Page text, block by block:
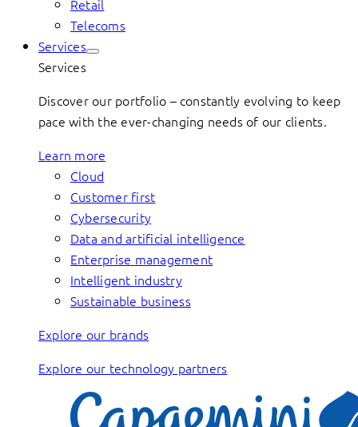
Retail
Telecoms
Services
Services
Discover our portfolio – constantly evolving to keep
pace with the ever-changing needs of our clients.
Learn more
Cloud
Customer first
Cybersecurity
Data and artificial intelligence
Enterprise management
Intelligent industry
Sustainable business
Explore our brands
Explore our technology partners